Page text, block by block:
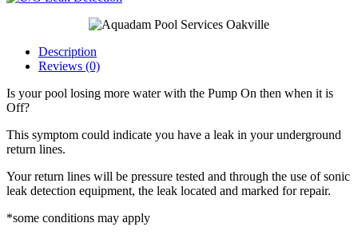
Description
Reviews (0)
Is your pool losing more water with the Pump On then when it is
Off?
This symptom could indicate you have a leak in your underground
return lines.
Your return lines will be pressure tested and through the use of sonic
leak detection equipment, the leak located and marked for repair.
*some conditions may apply